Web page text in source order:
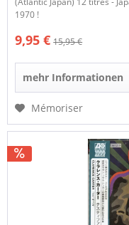
1970 !
9,95 € 15,95 €
mehr Informationen
Mémoriser